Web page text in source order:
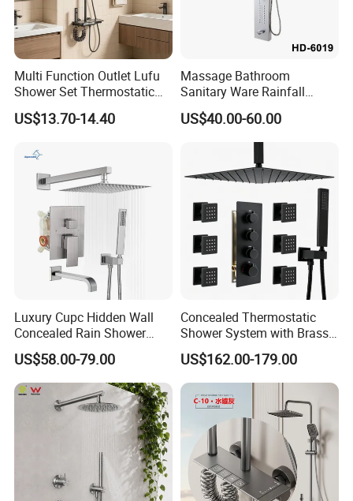
Certifications
Multi Function Outlet Lufu
Shower Set Thermostatic
Massage Spray Gun
US$13.70-14.40
Massage Bathroom
Sanitary Ware Rainfall
Stainless Steel Shower with
SPA Shower Panel
US$40.00-60.00
Luxury Cupc Hidden Wall
Concealed Rain Shower
Mixer Set System Bathroom
Large Rain Shower Heads
Cabesal De Ducha
US$58.00-79.00
Concealed Thermostatic
Shower System with Brass
Panel and Body Jets
US$162.00-179.00